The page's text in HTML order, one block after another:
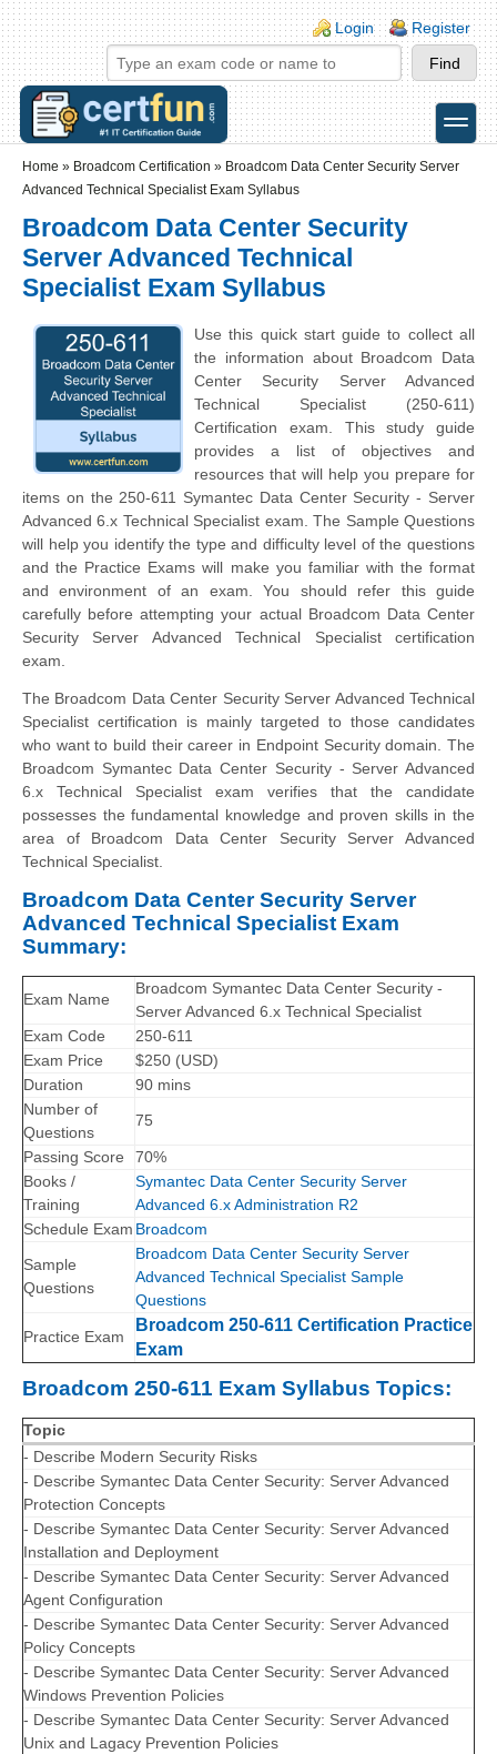
Skip to main content
Skip to search
Login links
Login Register
toggle
Home » Broadcom Certification » Broadcom Data Center Security Server
Advanced Technical Specialist Exam Syllabus
Broadcom Data Center Security
Server Advanced Technical
Specialist Exam Syllabus
Use this quick start guide to collect all
the information about Broadcom Data
Center Security Server Advanced
Technical Specialist (250-611)
Certification exam. This study guide
provides a list of objectives and
resources that will help you prepare for
items on the 250-611 Symantec Data Center Security - Server
Advanced 6.x Technical Specialist exam. The Sample Questions
will help you identify the type and difficulty level of the questions
and the Practice Exams will make you familiar with the format
and environment of an exam. You should refer this guide
carefully before attempting your actual Broadcom Data Center
Security Server Advanced Technical Specialist certification
exam.
The Broadcom Data Center Security Server Advanced Technical
Specialist certification is mainly targeted to those candidates
who want to build their career in Endpoint Security domain. The
Broadcom Symantec Data Center Security - Server Advanced
6.x Technical Specialist exam verifies that the candidate
possesses the fundamental knowledge and proven skills in the
area of Broadcom Data Center Security Server Advanced
Technical Specialist.
Broadcom Data Center Security Server
Advanced Technical Specialist Exam
Summary:
Exam Name
Broadcom Symantec Data Center Security -
Server Advanced 6.x Technical Specialist
Exam Code
250-611
Exam Price
$250 (USD)
Duration
90 mins
Number of
Questions
75
Passing Score
70%
Books /
Training
Symantec Data Center Security Server
Advanced 6.x Administration R2
Schedule Exam Broadcom
Sample
Questions
Broadcom Data Center Security Server
Advanced Technical Specialist Sample
Questions
Practice Exam
Broadcom 250-611 Certification Practice
Exam
Broadcom 250-611 Exam Syllabus Topics:
Topic
- Describe Modern Security Risks
- Describe Symantec Data Center Security: Server Advanced
Protection Concepts
- Describe Symantec Data Center Security: Server Advanced
Installation and Deployment
- Describe Symantec Data Center Security: Server Advanced
Agent Configuration
- Describe Symantec Data Center Security: Server Advanced
Policy Concepts
- Describe Symantec Data Center Security: Server Advanced
Windows Prevention Policies
- Describe Symantec Data Center Security: Server Advanced
Unix and Lagacy Prevention Policies